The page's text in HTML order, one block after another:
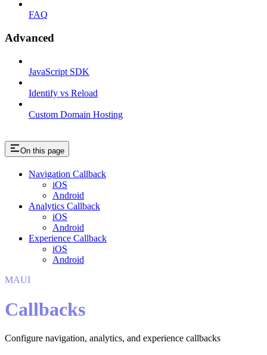
FAQ
Advanced
JavaScript SDK
Identify vs Reload
Custom Domain Hosting
On this page
Navigation Callback
iOS
Android
Analytics Callback
iOS
Android
Experience Callback
iOS
Android
MAUI
Callbacks
Configure navigation, analytics, and experience callbacks